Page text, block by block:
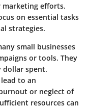
efforts.
on essential tasks
strategies.
small businesses
or tools. They
dollar spent.
to an
or neglect of
resources can